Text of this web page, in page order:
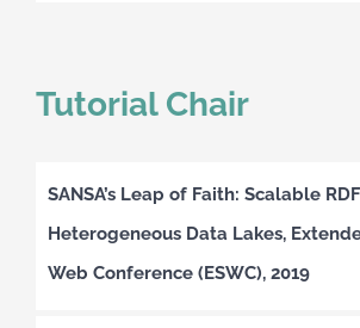
Tutorial Chair
SANSA’s Leap of Faith: Scalable
Heterogeneous Data Lakes,
Web Conference (ESWC), 2019